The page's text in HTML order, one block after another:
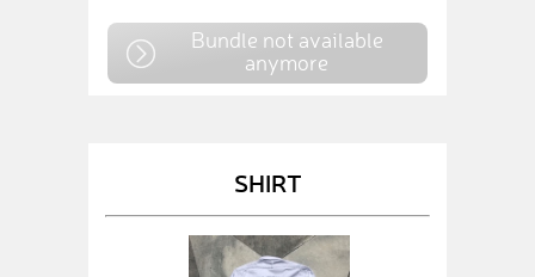
Bundle not available
anymore
SHIRT